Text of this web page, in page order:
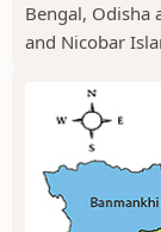
Bengal, Odisha
and Nicobar